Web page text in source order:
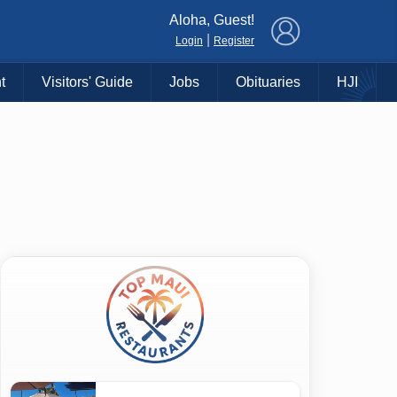
Aloha, Guest!
Login Register
Visitors' Guide Jobs Obituaries HJI